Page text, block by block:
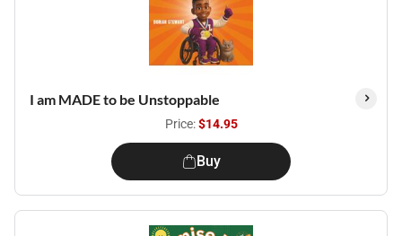
I am MADE to be Unstoppable
Price:$14.95
Buy